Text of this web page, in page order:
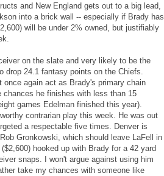
and New England gets out to a big lead,
into a brick wall -- especially if Brady has
will be under 2% owned, but justifiably
on the slate and very likely to be the
drop 24.1 fantasy points on the Chiefs.
once again act as Brady's primary chain
chances he finishes with less than 15
games Edelman finished this year).
contrarian play this week. He was out
a respectable five times. Denver is
Gronkowski, which should leave LaFell in
($2,600) hooked up with Brady for a 42 yard
snaps. I won't argue against using him
take my chances with someone like